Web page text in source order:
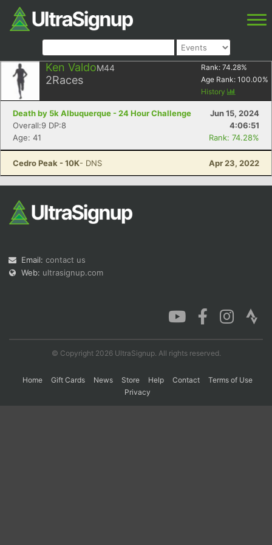
Ken ValdoM44
2Races
Rank: 74.28%
Age Rank: 100.00%
History
Death by 5k Albuquerque - 24 Hour Challenge
Jun 15, 2024
Overall:9 DP:8
4:06:51
Age: 41
Rank: 74.28%
Cedro Peak - 10K- DNS Apr 23, 2022
Email: contact us
Web: ultrasignup.com
© Copyright 2026 UltraSignup. All rights reserved.
Home Gift Cards News Store Help Contact
Terms of Use
Privacy